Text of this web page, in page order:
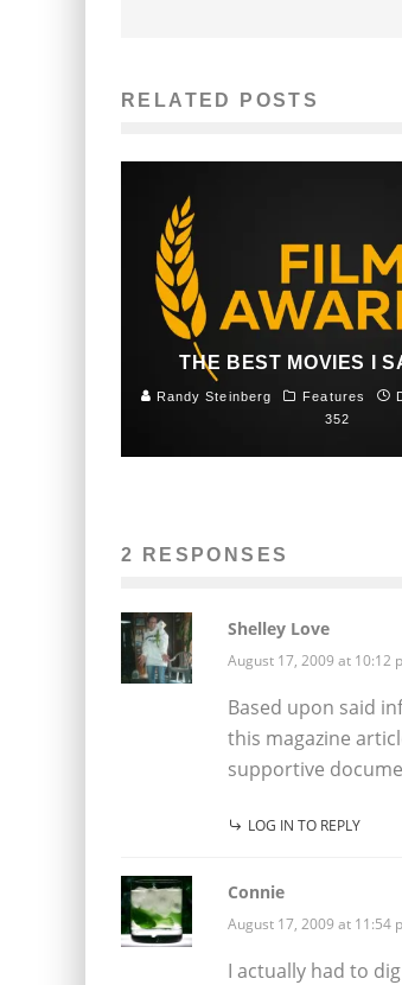
RELATED POSTS
THE BEST MOVIES I
Randy Steinberg Features
352
2 RESPONSES
Shelley Love
August 17, 2009 at 10:12
Based upon said
this magazine
supportive
LOG IN TO REPLY
Connie
August 17, 2009 at 11:54
I actually had to